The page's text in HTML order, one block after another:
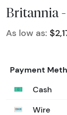
Britannia
As low as:
Payment
Cash
Wire